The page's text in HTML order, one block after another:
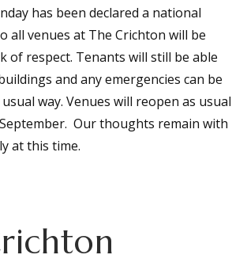
has been declared a national
all venues at The Crichton will be
of respect. Tenants will still be able
and any emergencies can be
way. Venues will reopen as usual
Our thoughts remain with
at this time.